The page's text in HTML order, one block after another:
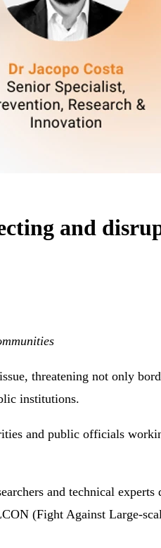
and
threatening not only
institutions.
and public officials
and technical
(Fight Against Large-